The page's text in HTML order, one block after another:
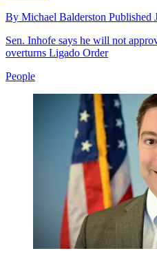
By Michael Balderston Published
Sen. Inhofe says he will not
overturns Ligado Order
People